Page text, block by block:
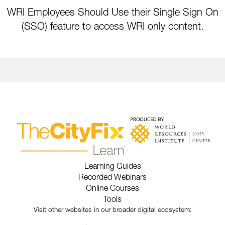
WRI Employees Should Use their Single Sign On
(SSO) feature to access WRI only content.
Learning Guides
Recorded Webinars
Online Courses
Tools
Visit other websites in our broader digital ecosystem: